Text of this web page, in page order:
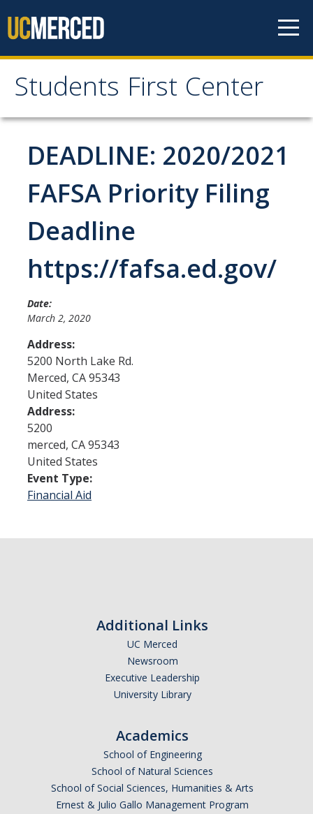
Students First Center
Students First Center
Home
About Us
SFC Students
Social Media
Contact Us
Admissions
Admitted Students
Transfer Students
International Students
Graduate Students
Campus Tours
Financial Aid
Cost of Attendance
Undergraduate Affordability Tool
Financial Wellness Center
Transcript Request
DEADLINE: 2020/2021
FAFSA Priority Filing
Deadline
https://fafsa.ed.gov/
Date:
March 2, 2020
Address:
5200 North Lake Rd.
Merced, CA95343
United States
Address:
5200
merced, CA95343
United States
Event Type:
Financial Aid
Additional Links
UC Merced
Newsroom
Executive Leadership
University Library
Academics
School of Engineering
School of Natural Sciences
School of Social Sciences, Humanities & Arts
Ernest & Julio Gallo Management Program